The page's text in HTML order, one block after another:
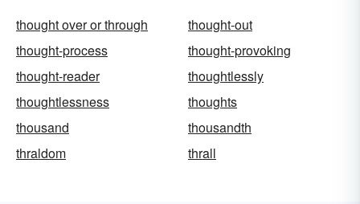
thought over or through
thought-out
thought-process
thought-provoking
thought-reader
thoughtlessly
thoughtlessness
thoughts
thousand
thousandth
thraldom
thrall